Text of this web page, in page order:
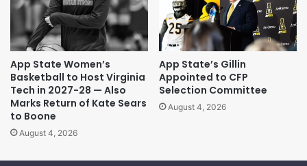
App State Women’s
Basketball to Host Virginia
Tech in 2027-28 — Also
Marks Return of Kate Sears
to Boone
August 4, 2026
App State’s Gillin
Appointed to CFP
Selection Committee
August 4, 2026